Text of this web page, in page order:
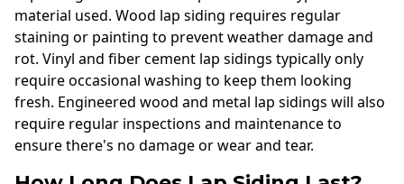
material used. Wood lap siding requires regular
staining or painting to prevent weather damage and
rot. Vinyl and fiber cement lap sidings typically only
require occasional washing to keep them looking
fresh. Engineered wood and metal lap sidings will also
require regular inspections and maintenance to
ensure there's no damage or wear and tear.